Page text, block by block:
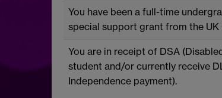
You have been a full-time
special support grant from the UK
You are in receipt of DSA
student and/or currently receive
Independence payment).